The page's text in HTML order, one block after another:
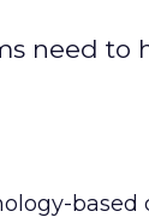
need to
based